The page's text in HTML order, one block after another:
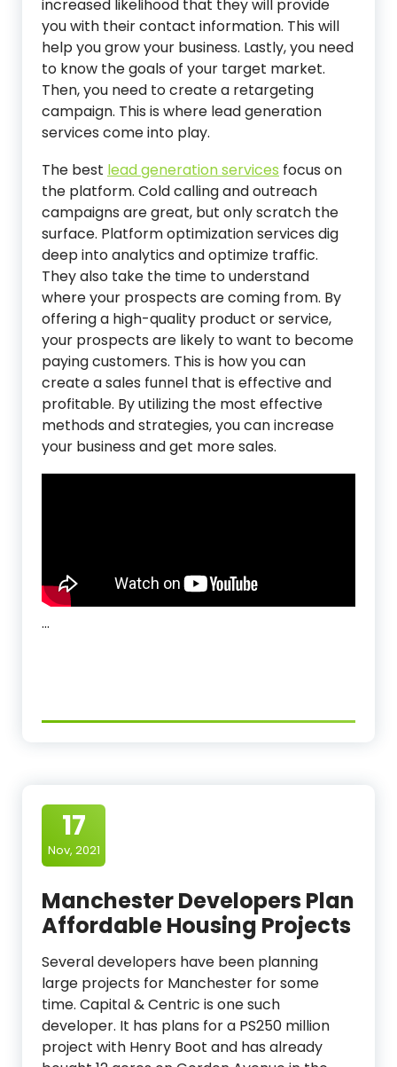
increased likelihood that they will provide
you with their contact information. This will
help you grow your business. Lastly, you need
to know the goals of your target market.
Then, you need to create a retargeting
campaign. This is where lead generation
services come into play.
The best lead generation services focus on
the platform. Cold calling and outreach
campaigns are great, but only scratch the
surface. Platform optimization services dig
deep into analytics and optimize traffic.
They also take the time to understand
where your prospects are coming from. By
offering a high-quality product or service,
your prospects are likely to want to become
paying customers. This is how you can
create a sales funnel that is effective and
profitable. By utilizing the most effective
methods and strategies, you can increase
your business and get more sales.
…
17
Nov, 2021
Manchester Developers Plan
Affordable Housing Projects
Several developers have been planning
large projects for Manchester for some
time. Capital & Centric is one such
developer. It has plans for a PS250 million
project with Henry Boot and has already